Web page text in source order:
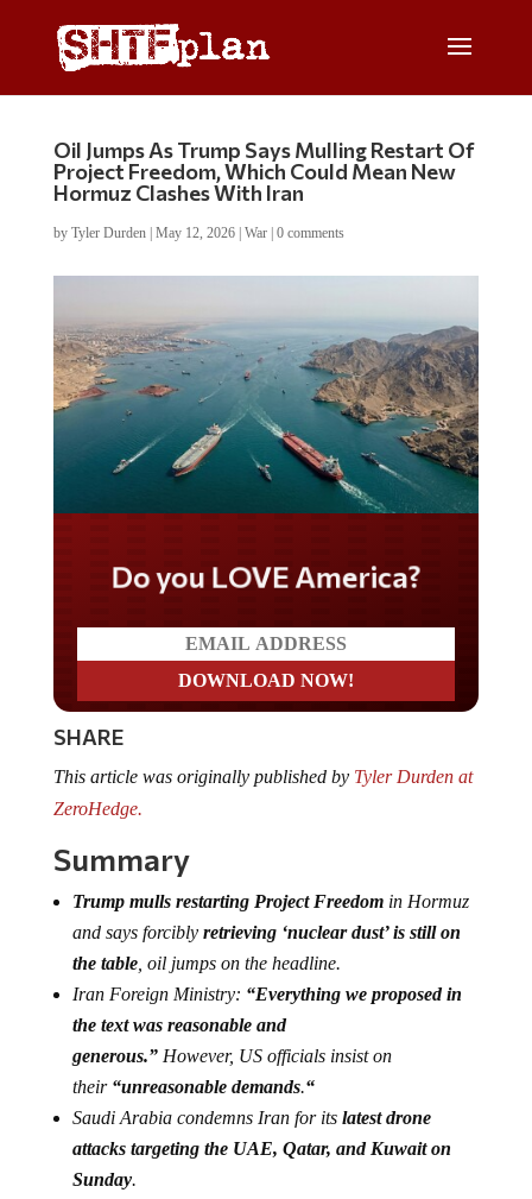
Oil Jumps As Trump Says Mulling Restart Of
Project Freedom, Which Could Mean New
Hormuz Clashes With Iran
by Tyler Durden| May 12, 2026| War| 0 comments
Do you LOVE America?
SHARE
This article was originally published byTyler Durden at
ZeroHedge.
Summary
Trump mulls restarting Project Freedom in Hormuz
and says forcibly retrieving ‘nuclear dust’ is still on
the table, oil jumps on the headline.
Iran Foreign Ministry: “Everything we proposed in
the text was reasonable and
generous.”However, US officials insist on
their “unreasonable demands.“
Saudi Arabia condemns Iran for its latest drone
attacks targeting the UAE, Qatar, and Kuwait on
Sunday.